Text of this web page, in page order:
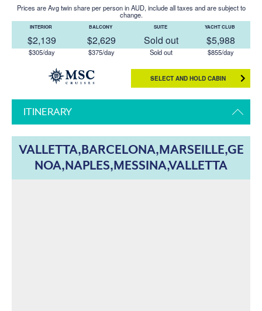
Prices are Avg twin share per person in AUD, include all taxes and are subject to
change.
INTERIOR
$2,139
$305/day
BALCONY
$2,629
$375/day
SUITE
Sold out
Sold out
YACHT CLUB
$5,988
$855/day
SELECT AND HOLD CABIN
ITINERARY
VALLETTA,BARCELONA,MARSEILLE,GE
NOA,NAPLES,MESSINA,VALLETTA